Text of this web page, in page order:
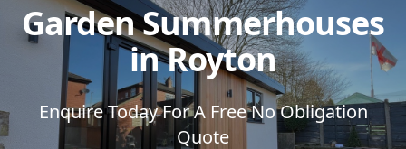
Garden Summerhouses
in Royton
Enquire Today For A Free No Obligation
Quote